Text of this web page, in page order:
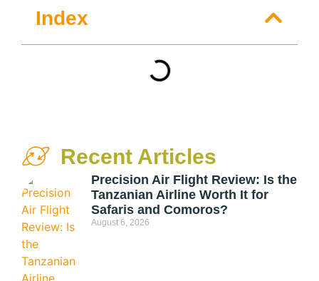
Index
Recent Articles
Precision Air Flight Review: Is the
Tanzanian Airline Worth It for
Safaris and Comoros?
August 6, 2026